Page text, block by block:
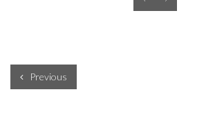
Previous